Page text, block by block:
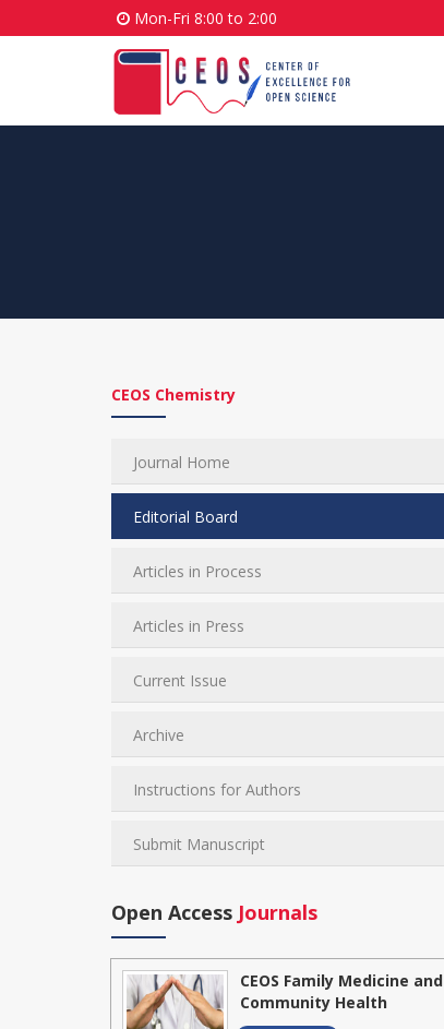
Mon-Fri 8:00 to 2:00
CEOS Chemistry
Journal Home
Editorial Board
Articles in Process
Articles in Press
Current Issue
Archive
Instructions for Authors
Submit Manuscript
Open Access Journals
CEOS Family Medicine and
Community Health